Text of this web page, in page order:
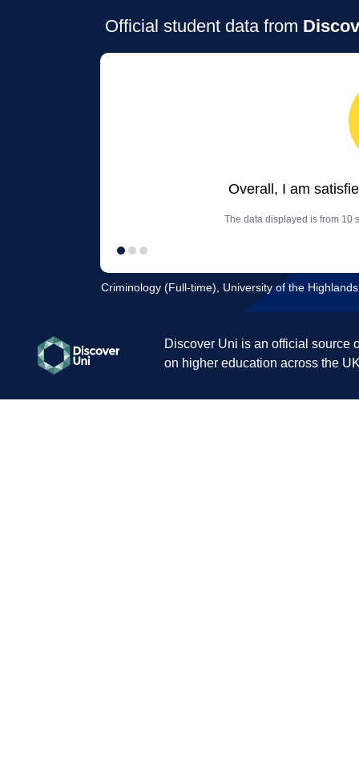
Official student data from
Overall, I am
The data displayed is from 10
Criminology (Full-time), University of the
Discover Uni is an official source
on higher education across the